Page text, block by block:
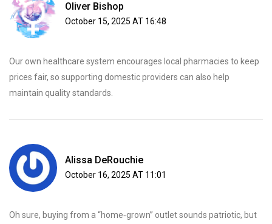
Oliver Bishop
October 15, 2025 AT 16:48
Our own healthcare system encourages local pharmacies to keep
prices fair, so supporting domestic providers can also help
maintain quality standards.
Alissa DeRouchie
October 16, 2025 AT 11:01
Oh sure, buying from a “home‑grown” outlet sounds patriotic, but